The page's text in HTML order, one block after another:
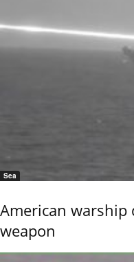
Sea
American
weapon